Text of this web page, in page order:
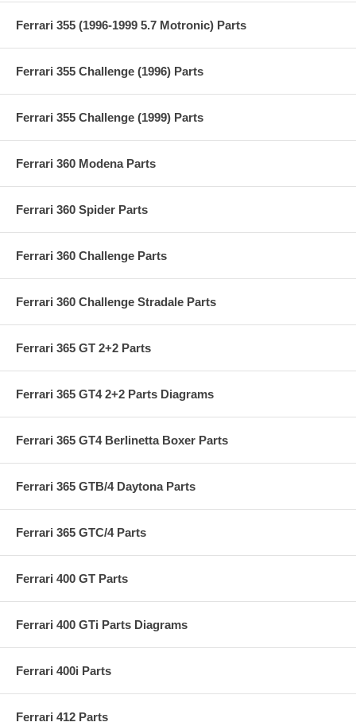
Ferrari 355 (1996-1999 5.7 Motronic) Parts
Ferrari 355 Challenge (1996) Parts
Ferrari 355 Challenge (1999) Parts
Ferrari 360 Modena Parts
Ferrari 360 Spider Parts
Ferrari 360 Challenge Parts
Ferrari 360 Challenge Stradale Parts
Ferrari 365 GT 2+2 Parts
Ferrari 365 GT4 2+2 Parts Diagrams
Ferrari 365 GT4 Berlinetta Boxer Parts
Ferrari 365 GTB/4 Daytona Parts
Ferrari 365 GTC/4 Parts
Ferrari 400 GT Parts
Ferrari 400 GTi Parts Diagrams
Ferrari 400i Parts
Ferrari 412 Parts